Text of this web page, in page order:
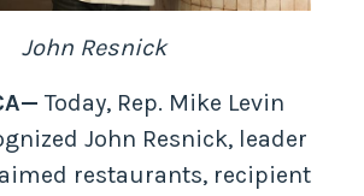
John Resnick
Today, Rep. Mike Levin
John Resnick, leader
restaurants, recipient